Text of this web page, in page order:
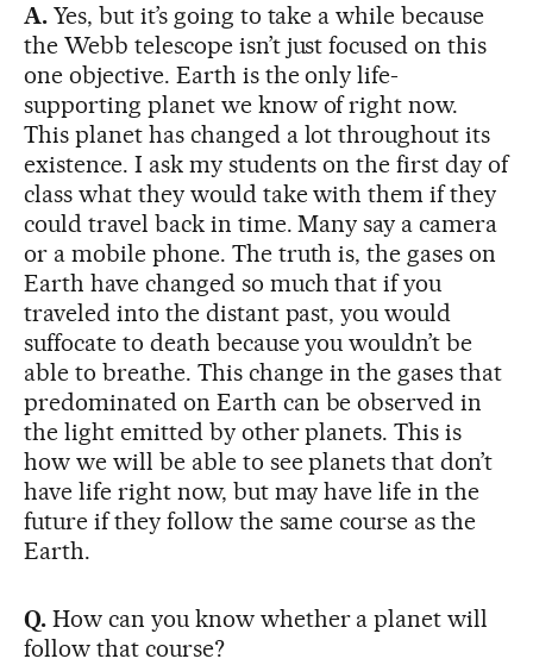
A.Yes, but it’s going to take a while because
the Webb telescope isn’t just focused on this
one objective. Earth is the only life-
supporting planet we know of right now.
This planet has changed a lot throughout its
existence. I ask my students on the first day of
class what they would take with them if they
could travel back in time. Many say a camera
or a mobile phone. The truth is, the gases on
Earth have changed so much that if you
traveled into the distant past, you would
suffocate to death because you wouldn’t be
able to breathe. This change in the gases that
predominated on Earth can be observed in
the light emitted by other planets. This is
how we will be able to see planets that don’t
have life right now, but may have life in the
future if they follow the same course as the
Earth.
Q. How can you know whether a planet will
follow that course?